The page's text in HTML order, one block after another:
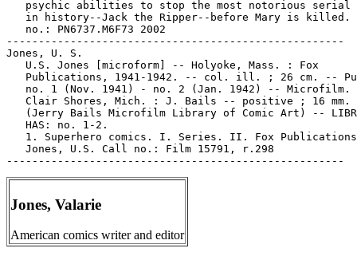
Jones, Valarie
American comics writer and editor